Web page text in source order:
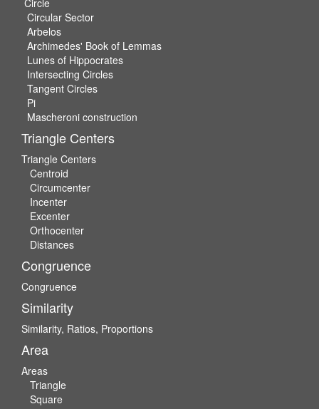
Circular Sector
Arbelos
Archimedes' Book of Lemmas
Lunes of Hippocrates
Intersecting Circles
Tangent Circles
Pi
Mascheroni construction
Triangle Centers
Triangle Centers
Centroid
Circumcenter
Incenter
Excenter
Orthocenter
Distances
Congruence
Congruence
Similarity
Similarity, Ratios, Proportions
Area
Areas
Triangle
Square